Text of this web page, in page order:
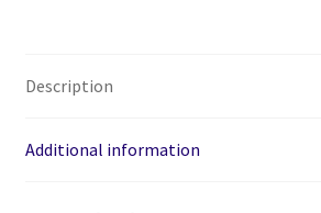
Description
Additional information